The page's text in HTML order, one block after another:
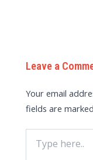
Leave a
Your email
fields are
here..